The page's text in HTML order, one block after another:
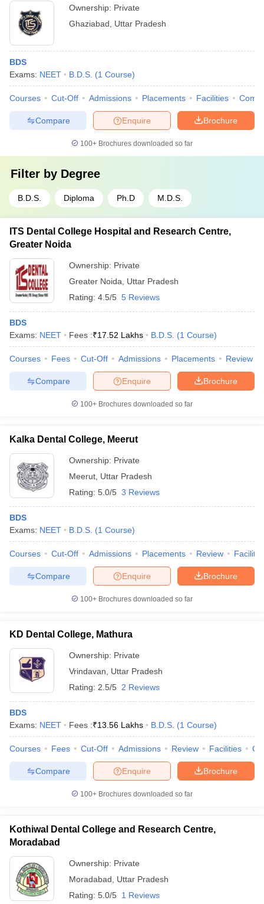
Ownership: Private
Ghaziabad
Uttar Pradesh
BDS
Exams: NEET B.D.S. (1 Course)
Courses Cut-Off Admissions Placements Facilities
Brochure
Enquire
Compare
100+ Brochures downloaded so far
Filter by Degree
B.D.S. Diploma Ph.D M.D.S.
ITS Dental College Hospital and Research Centre,
Greater Noida
Ownership: Private
Greater Noida
Uttar Pradesh
Rating: 4.5/5 5 Reviews
BDS
Exams: NEET Fees :₹17.52 Lakhs B.D.S. (1 Course)
Courses Fees Cut-Off Admissions Placements Review
Brochure
Enquire
Compare
100+ Brochures downloaded so far
Kalka Dental College, Meerut
Ownership: Private
Meerut Uttar Pradesh
Rating: 5.0/5 3 Reviews
BDS
Exams: NEET B.D.S. (1 Course)
Courses Cut-Off Admissions Placements Review
Brochure
Enquire
Compare
100+ Brochures downloaded so far
KD Dental College, Mathura
Ownership: Private
Vrindavan
Uttar Pradesh
Rating: 2.5/5 2 Reviews
BDS
Exams: NEET Fees :₹13.56 Lakhs B.D.S. (1 Course)
Courses Fees Cut-Off Admissions Review Facilities
Brochure
Enquire
Compare
100+ Brochures downloaded so far
Kothiwal Dental College and Research Centre,
Moradabad
Ownership: Private
Moradabad
Uttar Pradesh
Rating: 5.0/5 1 Reviews